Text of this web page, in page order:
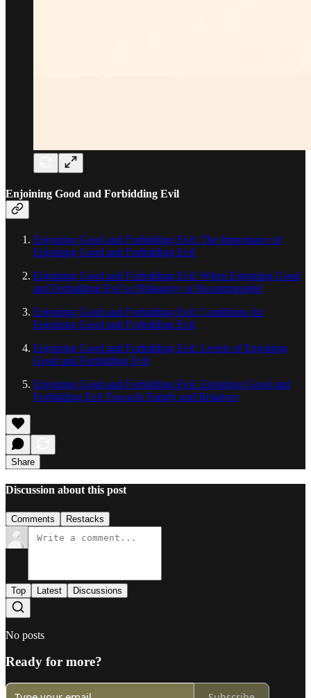
Enjoining Good and Forbidding Evil
Enjoining Good and Forbidding Evil: The Importance of
Enjoining Good and Forbidding Evil
Enjoining Good and Forbidding Evil: When Enjoining Good
and Forbidding Evil is Obligatory or Recommended
Enjoining Good and Forbidding Evil: Conditions for
Enjoining Good and Forbidding Evil
Enjoining Good and Forbidding Evil: Levels of Enjoining
Good and Forbidding Evil
Enjoining Good and Forbidding Evil: Enjoining Good and
Forbidding Evil Towards Family and Relatives
Share
Discussion about this post
Comments Restacks
Top Latest Discussions
No posts
Ready for more?